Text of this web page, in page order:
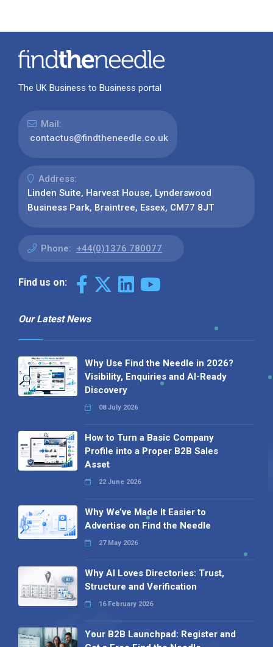
The UK Business to Business portal
Mail:
contactus@findtheneedle.co.uk
Address:
Linden Suite, Harvest House, Lynderswood
Business Park, Braintree, Essex, CM77 8JT
Phone: +44(0)1376 780077
Find us on:
Our Latest News
Why Use Find the Needle in 2026?
Visibility, Enquiries and AI-Ready
Discovery
08 July 2026
How to Turn a Basic Company
Profile into a Proper B2B Sales
Asset
22 June 2026
Why We’ve Made It Easier to
Advertise on Find the Needle
27 May 2026
Why AI Loves Directories: Trust,
Structure and Verification
16 February 2026
Your B2B Launchpad: Register and